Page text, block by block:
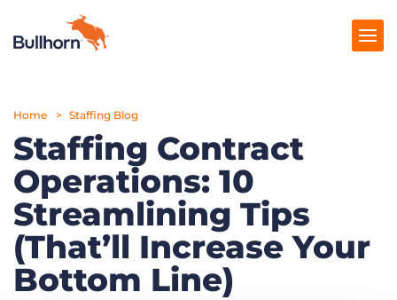
Products
Pricing
Resources
Marketplace
Company
Home Staffing Blog
Staffing Contract
Operations: 10
Streamlining Tips
(That’ll Increase Your
Bottom Line)